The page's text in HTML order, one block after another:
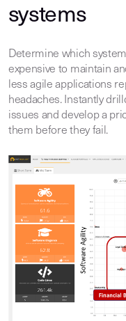
systems
Determine which
expensive to maintain
less agile applications
headaches. Instantly
issues and develop a
them before they fail.